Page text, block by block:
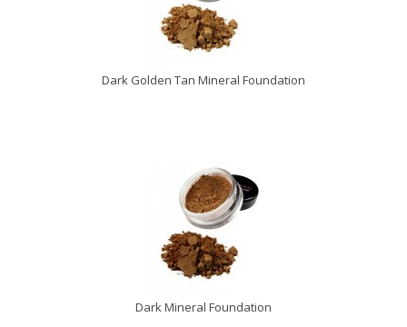
Dark Golden Tan Mineral Foundation
Dark Mineral Foundation